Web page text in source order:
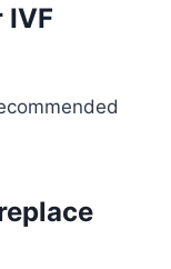
IVF